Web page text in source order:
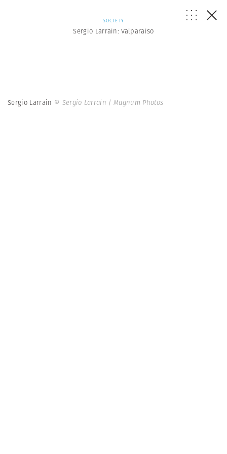
SOCIETY
Sergio Larrain: Valparaiso
Sergio Larrain © Sergio Larrain | Magnum Photos